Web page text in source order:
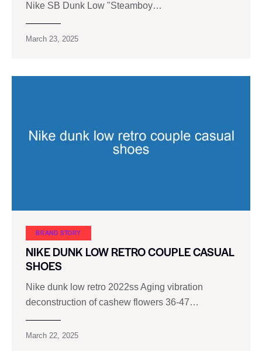
Nike SB Dunk Low "Steamboy…
March 23, 2025
BRAND STORY
NIKE DUNK LOW RETRO COUPLE CASUAL
SHOES
Nike dunk low retro 2022ss Aging vibration
deconstruction of cashew flowers 36-47…
March 22, 2025